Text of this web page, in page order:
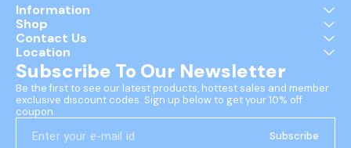
Information
Shop
Contact Us
Location
Subscribe To Our Newsletter
Be the first to see our latest products, hottest sales and member
exclusive discount codes. Sign up below to get your 10% off
coupon.
Subscribe